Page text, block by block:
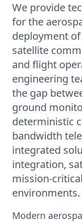
We provide
for the
deployment
satellite
and flight
engineering
the gap
ground
deterministic
bandwidth
integrated
integration,
mission-
environments.
Modern